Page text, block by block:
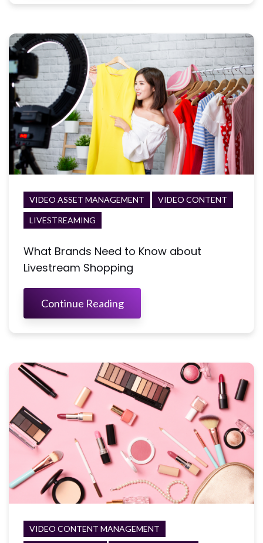
VIDEO ASSET MANAGEMENT VIDEO CONTENT
LIVESTREAMING
What Brands Need to Know about
Livestream Shopping
Continue Reading
VIDEO CONTENT MANAGEMENT